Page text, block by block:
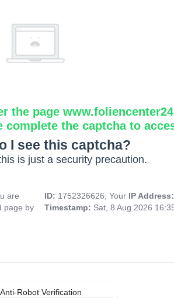
the page
complete the captcha to
I see this captcha?
is just a security precaution.
are
page by
ID: 1752326626, Your IP
Timestamp: Sat, 8 Aug 2026
Anti-Robot Verification